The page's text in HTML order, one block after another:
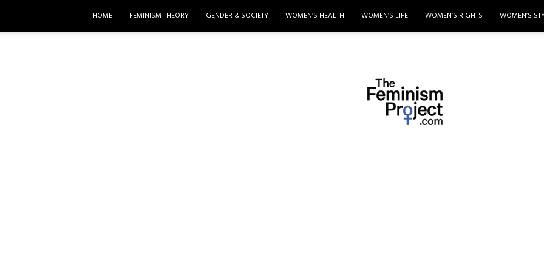
HOME FEMINISM THEORY GENDER & SOCIETY WOMEN’S HEALTH WOMEN’S LIFE WOMEN’S RIGHTS WOMEN’S